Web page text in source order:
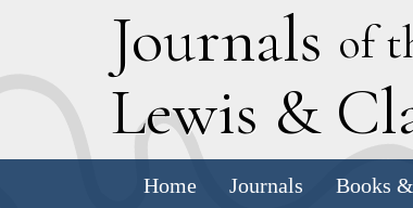
Journals of
Lewis & C
Home Journals Books